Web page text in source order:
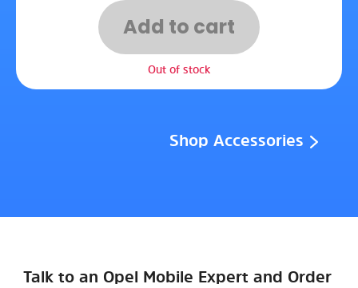
Add to cart
Out of stock
Shop Accessories
Talk to an Opel Mobile Expert and Order